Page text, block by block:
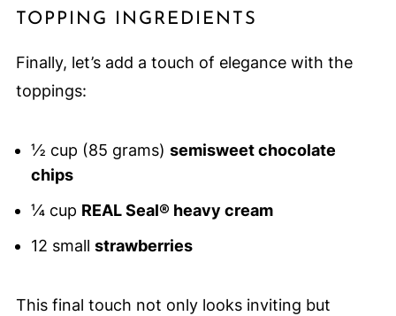
TOPPING INGREDIENTS
Finally, let’s add a touch of elegance with the
toppings:
½ cup (85 grams) semisweet chocolate
chips
¼ cup REAL Seal® heavy cream
12 small strawberries
This final touch not only looks inviting but